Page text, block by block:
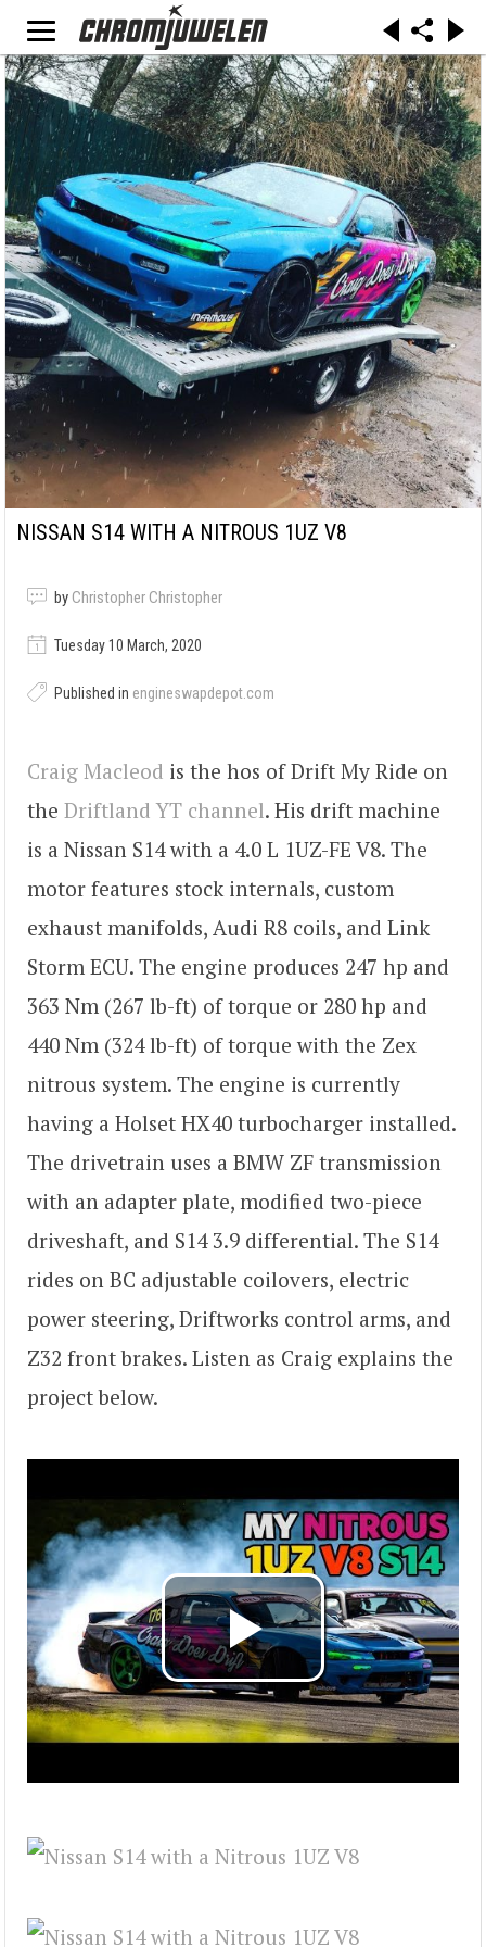
NISSAN S14 WITH A NITROUS 1UZ V8
by Christopher Christopher
Tuesday 10 March, 2020
Published in engineswapdepot.com
Craig Macleod is the hos of Drift My Ride on
the Driftland YT channel. His drift machine
is a Nissan S14 with a 4.0 L 1UZ-FE V8. The
motor features stock internals, custom
exhaust manifolds, Audi R8 coils, and Link
Storm ECU. The engine produces 247 hp and
363 Nm (267 lb-ft) of torque or 280 hp and
440 Nm (324 lb-ft) of torque with the Zex
nitrous system. The engine is currently
having a Holset HX40 turbocharger installed.
The drivetrain uses a BMW ZF transmission
with an adapter plate, modified two-piece
driveshaft, and S14 3.9 differential. The S14
rides on BC adjustable coilovers, electric
power steering, Driftworks control arms, and
Z32 front brakes. Listen as Craig explains the
project below.